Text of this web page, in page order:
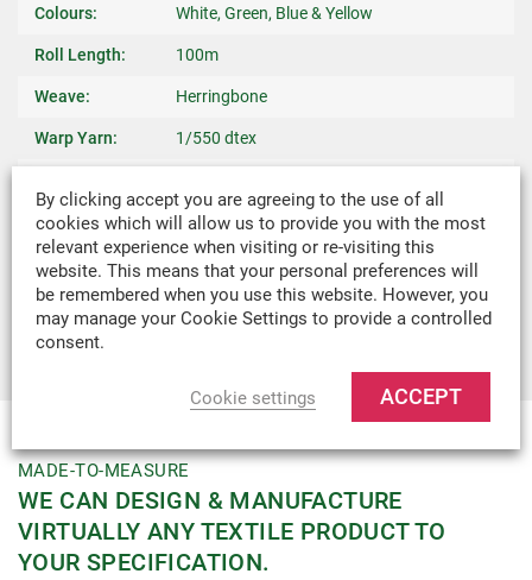
Colours: White, Green, Blue & Yellow
Roll Length: 100m
Weave: Herringbone
Warp Yarn: 1/550 dtex
Strength:
Weight: 0.01kg/m
Recommended
Uses:
Ties, Binding Edges, Reinforcing, Bag
Handles & Crafts
MADE-TO-MEASURE
WE CAN DESIGN & MANUFACTURE
VIRTUALLY ANY TEXTILE PRODUCT TO
YOUR SPECIFICATION.
By clicking accept you are agreeing to the use of all
cookies which will allow us to provide you with the most
relevant experience when visiting or re-visiting this
website. This means that your personal preferences will
be remembered when you use this website. However, you
may manage your Cookie Settings to provide a controlled
consent.
Cookie settings ACCEPT